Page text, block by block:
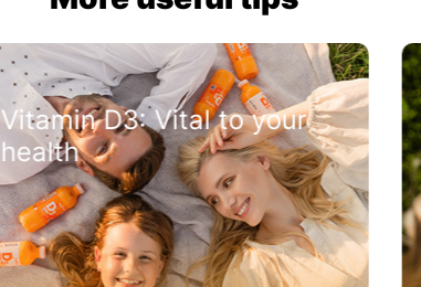
Vitamin D3: Vital to your
health